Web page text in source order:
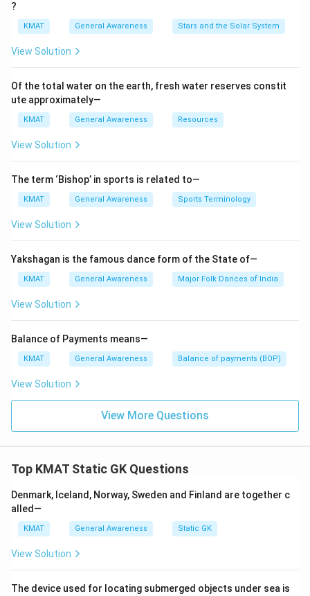
?
KMAT General Awareness Stars and the Solar System
View Solution
Of the total water on the earth, fresh water reserves constit
ute approximately—
KMAT General Awareness Resources
View Solution
The term ‘Bishop’ in sports is related to—
KMAT General Awareness Sports Terminology
View Solution
Yakshagan is the famous dance form of the State of—
KMAT General Awareness Major Folk Dances of India
View Solution
Balance of Payments means—
KMAT General Awareness Balance of payments (BOP)
View Solution
View More Questions
Top KMAT Static GK Questions
Denmark, Iceland, Norway, Sweden and Finland are together c
alled—
KMAT General Awareness Static GK
View Solution
The device used for locating submerged objects under sea is